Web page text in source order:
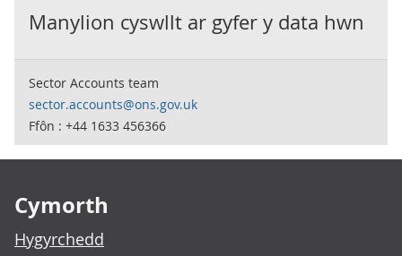
Manylion cyswllt ar gyfer y data hwn
Sector Accounts team
sector.accounts@ons.gov.uk
Ffôn : +44 1633 456366
Cymorth
Hygyrchedd